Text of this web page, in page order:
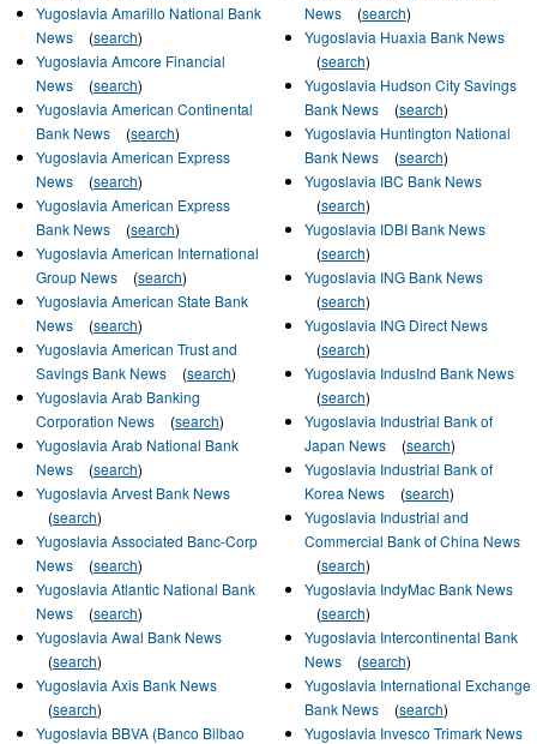
Yugoslavia Amarillo National Bank
News
(search)
Yugoslavia Amcore Financial
News
(search)
Yugoslavia American Continental
Bank News
(search)
Yugoslavia American Express
News
(search)
Yugoslavia American Express
Bank News
(search)
Yugoslavia American International
Group News
(search)
Yugoslavia American State Bank
News
(search)
Yugoslavia American Trust and
Savings Bank News
(search)
Yugoslavia Arab Banking
Corporation News
(search)
Yugoslavia Arab National Bank
News
(search)
Yugoslavia Arvest Bank News
(search)
Yugoslavia Associated Banc-Corp
News
(search)
Yugoslavia Atlantic National Bank
News
(search)
Yugoslavia Awal Bank News
(search)
Yugoslavia Axis Bank News
(search)
Yugoslavia BBVA (Banco Bilbao
News
(search)
Yugoslavia Huaxia Bank News
(search)
Yugoslavia Hudson City Savings
Bank News
(search)
Yugoslavia Huntington National
Bank News
(search)
Yugoslavia IBC Bank News
(search)
Yugoslavia IDBI Bank News
(search)
Yugoslavia ING Bank News
(search)
Yugoslavia ING Direct News
(search)
Yugoslavia IndusInd Bank News
(search)
Yugoslavia Industrial Bank of
Japan News
(search)
Yugoslavia Industrial Bank of
Korea News
(search)
Yugoslavia Industrial and
Commercial Bank of China News
(search)
Yugoslavia IndyMac Bank News
(search)
Yugoslavia Intercontinental Bank
News
(search)
Yugoslavia International Exchange
Bank News
(search)
Yugoslavia Invesco Trimark News